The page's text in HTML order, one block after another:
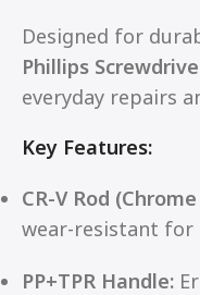
Designed for
Phillips
everyday repairs
Key Features:
CR-V Rod
wear-resistant for
PP+TPR Handle: